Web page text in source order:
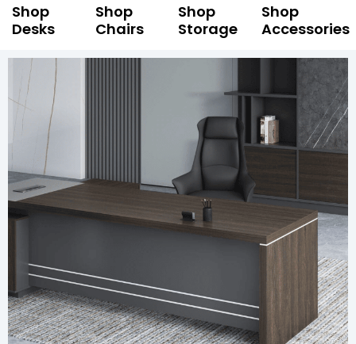
Shop
Desks
Shop
Chairs
Shop
Storage
Shop
Accessories